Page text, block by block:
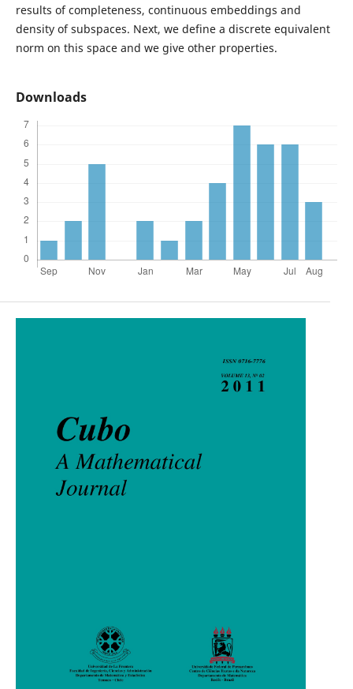
results of completeness, continuous embeddings and
density of subspaces. Next, we define a discrete equivalent
norm on this space and we give other properties.
Downloads